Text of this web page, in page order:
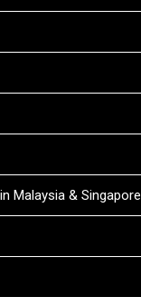
Malaysia & Singapore